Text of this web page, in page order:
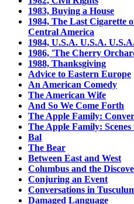
1983, Buying a House
1984, The Last Cigarette
Central America
1984, U.S.A. U.S.A.
1986, 'The Cherry
1988, Thanksgiving
Advice to Eastern Europe
An American Comedy
The American Wife
And So We Come Forth
The Apple Family:
The Apple Family:
Bal
The Bear
Between East and West
Columbus and the
Conjuring an Event
Conversations in
Damaged Language